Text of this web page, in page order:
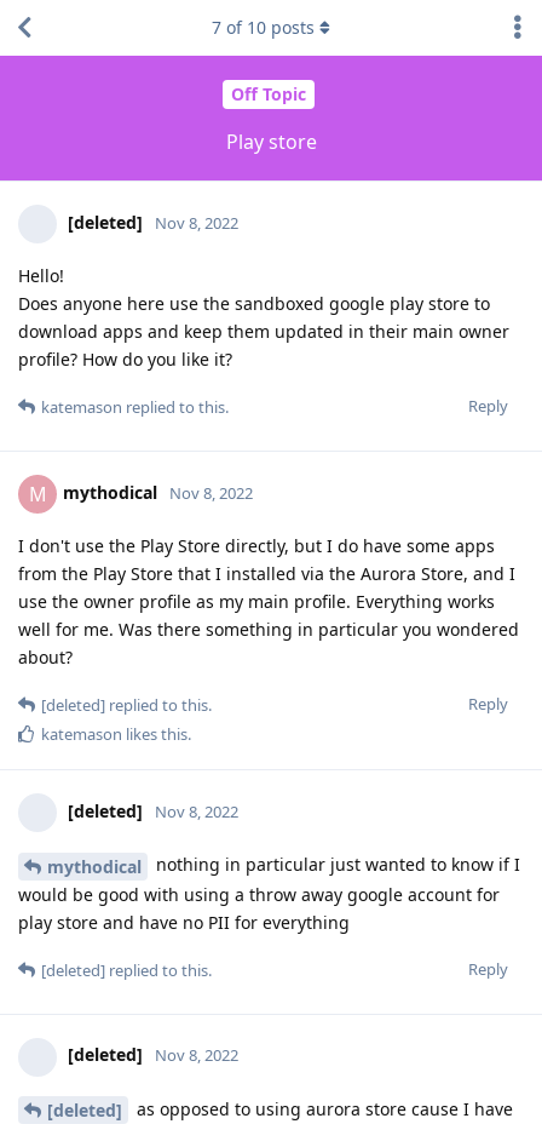
Off Topic
Play store
7 of 10 posts
[deleted] Nov 8, 2022
Hello!
Does anyone here use the sandboxed google play store to
download apps and keep them updated in their main owner
profile? How do you like it?
Reply
katemason replied to this.
M mythodical Nov 8, 2022
I don't use the Play Store directly, but I do have some apps
from the Play Store that I installed via the Aurora Store, and I
use the owner profile as my main profile. Everything works
well for me. Was there something in particular you wondered
about?
Reply
[deleted] replied to this.
katemason likes this.
[deleted] Nov 8, 2022
mythodical
nothing in particular just wanted to know if I
would be good with using a throw away google account for
play store and have no PII for everything
Reply
[deleted] replied to this.
[deleted] Nov 8, 2022
[deleted]
as opposed to using aurora store cause I have